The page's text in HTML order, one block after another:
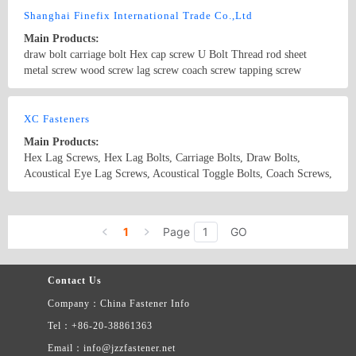
Shanghai Finefix International Trade Co.,Ltd
Main Products:
draw bolt carriage bolt Hex cap screw U Bolt Thread rod sheet
metal screw wood screw lag screw coach screw tapping screw
XC Fasteners
Main Products:
Hex Lag Screws, Hex Lag Bolts, Carriage Bolts, Draw Bolts,
Acoustical Eye Lag Screws, Acoustical Toggle Bolts, Coach Screws,
Driving Screws, Special Fastener
1 Page GO
Contact Us
Company：China Fastener Info
Tel：+86-20-38861363
Email：info@jzzfastener.net